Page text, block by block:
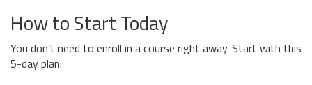
How to Start Today
You don’t need to enroll in a course right away. Start with this
5-day plan: